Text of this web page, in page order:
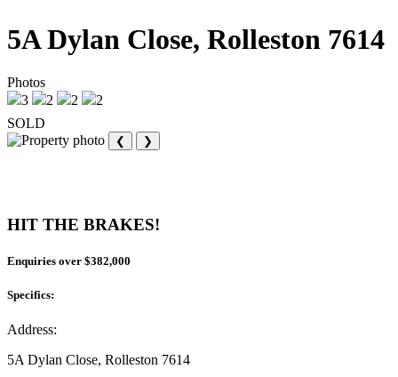
5A Dylan Close, Rolleston 7614
Photos
3
2 2
2
SOLD
❮ ❯
HIT THE BRAKES!
Enquiries over $382,000
Specifics:
Address:
5A Dylan Close, Rolleston 7614